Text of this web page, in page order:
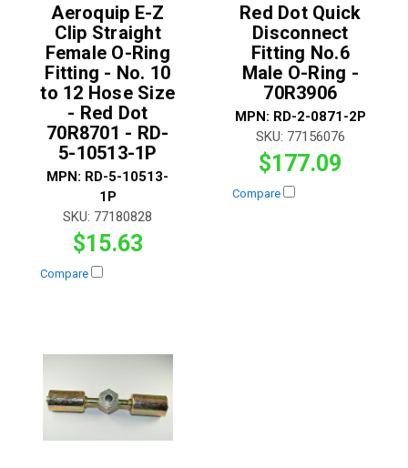
Aeroquip E-Z
Clip Straight
Female O-Ring
Fitting - No. 10
to 12 Hose Size
- Red Dot
70R8701 - RD-
5-10513-1P
MPN: RD-5-10513-
1P
SKU: 77180828
$15.63
Compare
Red Dot Quick
Disconnect
Fitting No.6
Male O-Ring -
70R3906
MPN: RD-2-0871-2P
SKU: 77156076
$177.09
Compare